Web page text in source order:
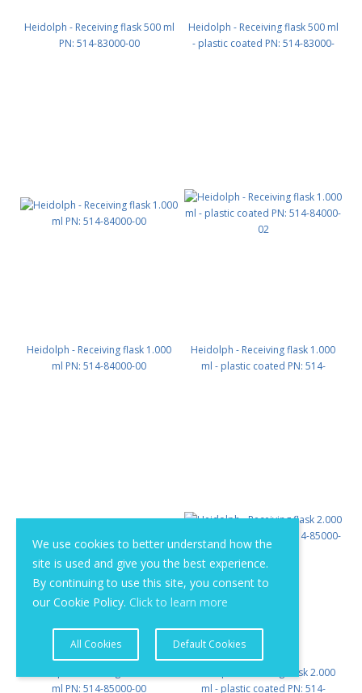
We use cookies to better understand how the
site is used and give you the best experience.
By continuing to use this site, you consent to
our Cookie Policy. Click to learn more
All Cookies Default Cookies
Heidolph - Receiving flask 500 ml
PN: 514-83000-00
Heidolph - Receiving flask 500 ml
- plastic coated PN: 514-83000-
Heidolph - Receiving flask 1.000
ml PN: 514-84000-00
Heidolph - Receiving flask 1.000
ml - plastic coated PN: 514-
ml PN: 514-85000-00
Heidolph - Receiving flask 2.000
ml - plastic coated PN: 514-